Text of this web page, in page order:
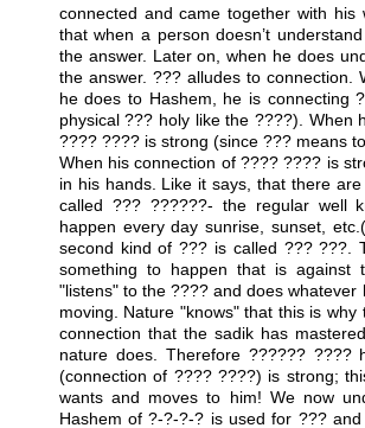
connected and came together with
that when a person doesn’t
the answer. Later on, when he does
the answer. ??? alludes to connection.
he does to Hashem, he is connecting
physical ??? holy like the ????). When
???? ???? is strong (since ??? means
When his connection of ???? ???? is
in his hands. Like it says, that there
called ??? ??????- the regular well
happen every day sunrise, sunset,
second kind of ??? is called ??? ???.
something to happen that is against
"listens" to the ???? and does
moving. Nature "knows" that this is
connection that the sadik has
nature does. Therefore ?????? ????
(connection of ???? ????) is strong;
wants and moves to him! We now
Hashem of ?-?-?-? is used for ???